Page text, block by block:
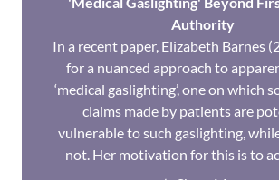
Authority
In a recent paper, Elizabeth Barnes
for a nuanced approach to
‘medical gaslighting’, one on which
claims made by patients are
vulnerable to such gaslighting,
not. Her motivation for this is to